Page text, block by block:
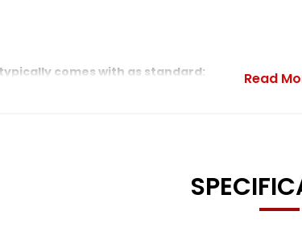
comes with as standard: Read